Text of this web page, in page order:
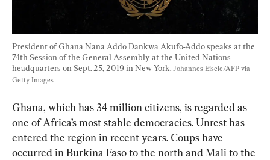
President of Ghana Nana Addo Dankwa Akufo-Addo speaks at the
74th Session of the General Assembly at the United Nations
headquarters on Sept. 25, 2019 in New York. Johannes Eisele/AFP via
Getty Images
Ghana, which has 34 million citizens, is regarded as
one of Africa’s most stable democracies. Unrest has
entered the region in recent years. Coups have
occurred in Burkina Faso to the north and Mali to the